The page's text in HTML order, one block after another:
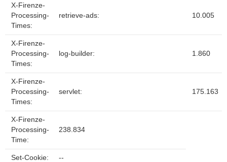
X-Firenze-
Processing-
Times:
retrieve-ads: 10.005
X-Firenze-
Processing-
Times:
log-builder: 1.860
X-Firenze-
Processing-
Times:
servlet: 175.163
X-Firenze-
Processing-
Time:
238.834
Set-Cookie: --